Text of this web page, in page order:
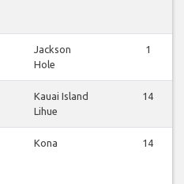
Jackson
Hole
1
Kauai Island
Lihue
14
Kona 14